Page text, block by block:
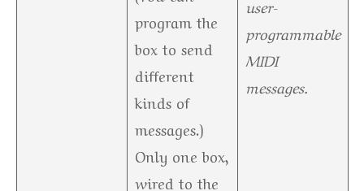
program the
box to send
different
kinds of
messages.)
Only one box,
wired to the
user-
programmable
MIDI
messages.